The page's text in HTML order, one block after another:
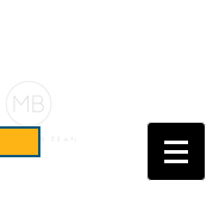
Call Us Today!